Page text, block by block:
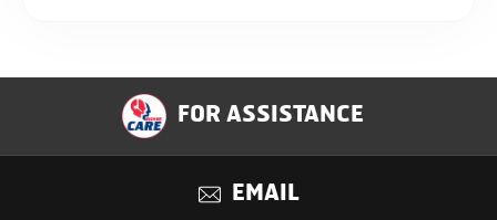
FOR ASSISTANCE
EMAIL